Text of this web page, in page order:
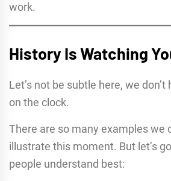
work.
History Is Watching
Let’s not be subtle here, we
on the clock.
There are so many examples we
illustrate this moment. But let’s
people understand best: